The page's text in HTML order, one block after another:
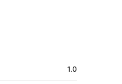
1.0